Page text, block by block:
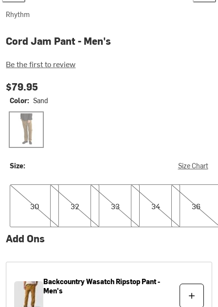
Rhythm
Cord Jam Pant - Men's
Be the first to review
$79.95
Color: Sand
Sand
Size: Size Chart
30
30
32
32
33
33
34
34
36
36
Add Ons
BackcountryWasatch Ripstop Pant -
Men's